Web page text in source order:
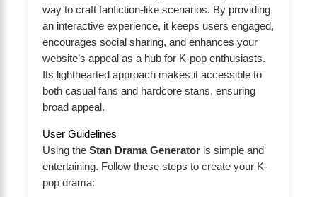
way to craft fanfiction-like scenarios. By providing
an interactive experience, it keeps users engaged,
encourages social sharing, and enhances your
website’s appeal as a hub for K-pop enthusiasts.
Its lighthearted approach makes it accessible to
both casual fans and hardcore stans, ensuring
broad appeal.
User Guidelines
Using the Stan Drama Generator is simple and
entertaining. Follow these steps to create your K-
pop drama: